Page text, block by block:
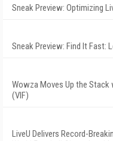
Sneak Preview: Optimizing
Sneak Preview: Find It Fast:
Wowza Moves Up the
(VIF)
LiveU Delivers Record-